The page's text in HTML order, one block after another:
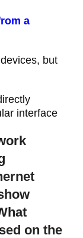
a
but
interface
on the